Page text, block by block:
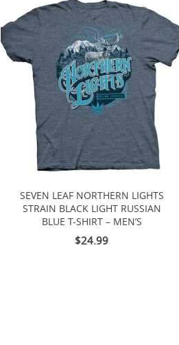
SEVEN LEAF NORTHERN LIGHTS
STRAIN BLACK LIGHT RUSSIAN
BLUE T-SHIRT – MEN’S
$24.99